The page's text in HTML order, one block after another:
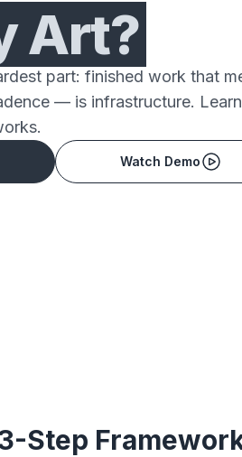
Art?
part: finished work that
— is infrastructure.
Watch Demo
Step